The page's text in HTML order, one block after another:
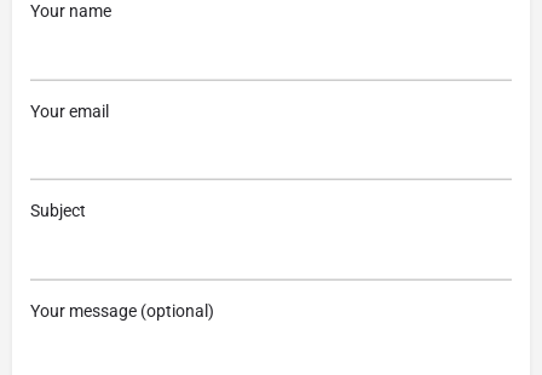
Your name
Your email
Subject
Your message (optional)